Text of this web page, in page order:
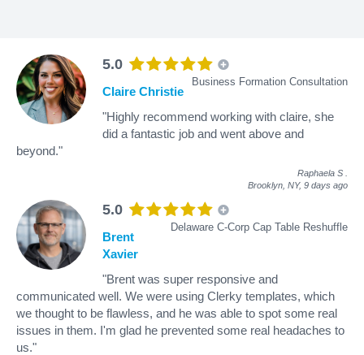
5.0
Business Formation Consultation
Claire Christie
"Highly recommend working with claire, she
did a fantastic job and went above and
beyond."
Raphaela S
Brooklyn, NY, 9 days ago
5.0
Delaware C-Corp Cap Table Reshuffle
Brent
Xavier
"Brent was super responsive and
communicated well. We were using Clerky templates, which
we thought to be flawless, and he was able to spot some real
issues in them. I'm glad he prevented some real headaches to
us."